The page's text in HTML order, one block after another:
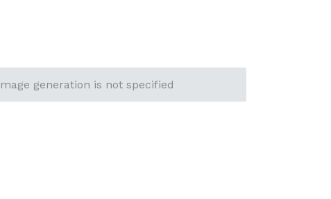
generation is not specified